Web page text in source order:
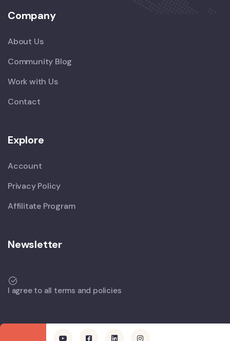
Company
About Us
Community Blog
Work with Us
Contact
Explore
Account
Privacy Policy
Affilitate Program
Newsletter
I agree to all terms and policies